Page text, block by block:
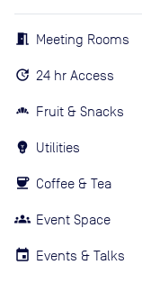
Meeting Rooms
24 hr Access
Fruit & Snacks
Utilities
Coffee & Tea
Event Space
Events & Talks